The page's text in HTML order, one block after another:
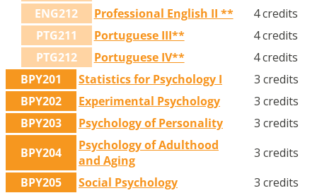
ENG212
Professional English II **
4 credits
PTG211
Portuguese III**
4 credits
PTG212
Portuguese IV**
4 credits
BPY201
Statistics for Psychology I
3 credits
BPY202
Experimental Psychology
3 credits
BPY203
Psychology of Personality
3 credits
BPY204
Psychology of Adulthood
and Aging
3 credits
BPY205
Social Psychology
3 credits